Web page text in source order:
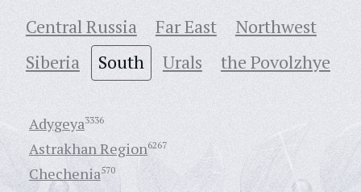
Central Russia Far East
Northwest
Siberia
South Urals the Povolzhye
Adygeya3336
Astrakhan Region6267
Chechenia570